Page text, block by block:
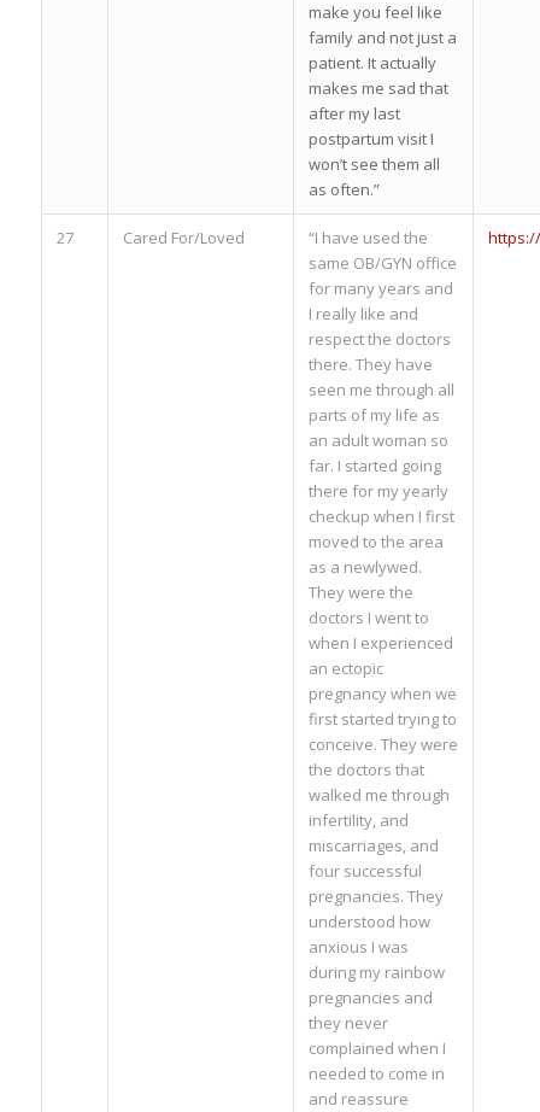
make you feel like
family and not just a
patient. It actually
makes me sad that
after my last
postpartum visit I
won’t see them all
as often.”
27 Cared For/Loved
“I have used the
same OB/GYN office
for many years and
I really like and
respect the doctors
there. They have
seen me through all
parts of my life as
an adult woman so
far. I started going
there for my yearly
checkup when I first
moved to the area
as a newlywed.
They were the
doctors I went to
when I experienced
an ectopic
pregnancy when we
first started trying to
conceive. They were
the doctors that
walked me through
infertility, and
miscarriages, and
four successful
pregnancies. They
understood how
anxious I was
during my rainbow
pregnancies and
they never
complained when I
needed to come in
and reassure